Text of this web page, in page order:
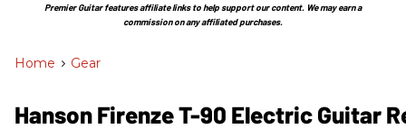
Section
Premier Guitar features affiliate links to help support our content. We may earn a
commission on any affiliated purchases.
Home > Gear
Hanson Firenze T-90 Electric Guitar